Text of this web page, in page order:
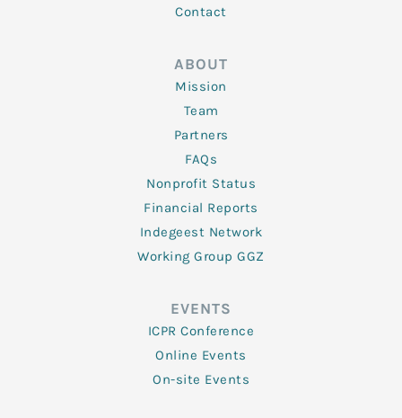
Contact
ABOUT
Mission
Team
Partners
FAQs
Nonprofit Status
Financial Reports
Indegeest Network
Working Group GGZ
EVENTS
ICPR Conference
Online Events
On-site Events